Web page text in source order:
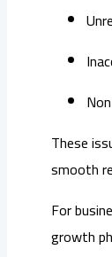
These
smooth
For
growth